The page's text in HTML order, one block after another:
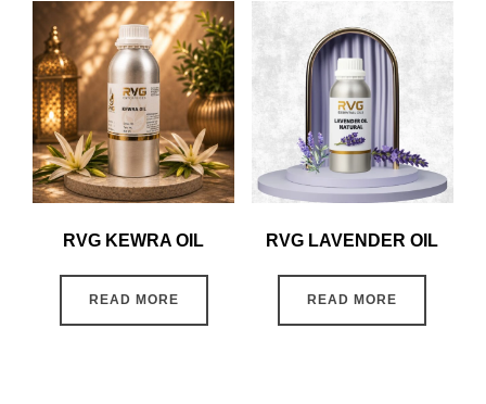
RVG KEWRA OIL
READ MORE
RVG LAVENDER OIL
READ MORE